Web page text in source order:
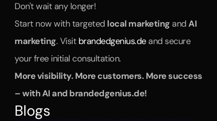
Don't wait any longer!
Start now with targeted local marketing and AI
marketing. Visit brandedgenius.de and secure
your free initial consultation.
More visibility. More customers. More success
– with AI and brandedgenius.de!
Blogs